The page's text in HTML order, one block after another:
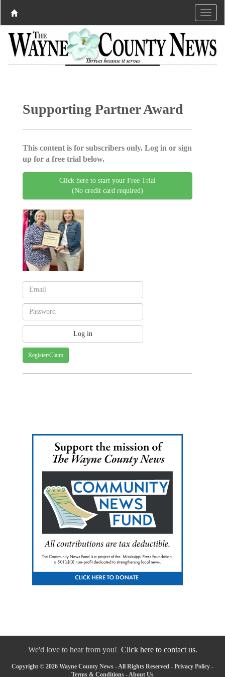
Supporting Partner Award
This content is for subscribers only. Log in or sign
up for a free trial below.
Click here to start your Free Trial
(No credit card required)
Register/Claim
We'd love to hear from you! Click here to contact us.
Copyright © 2026 Wayne County News - All Rights Reserved - Privacy Policy -
Terms & Conditions - About Us